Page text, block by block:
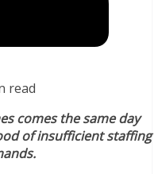
read
comes the same day
of insufficient staffing